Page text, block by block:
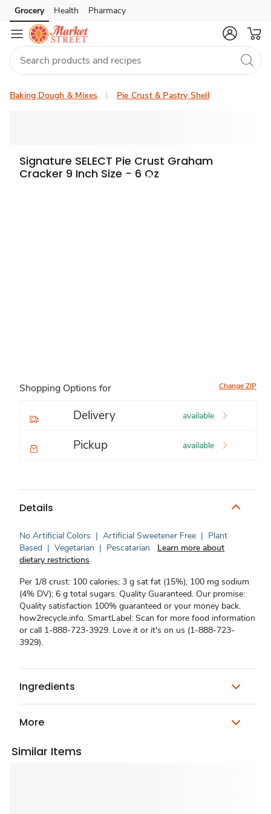
Skip to search
Skip to main content
Skip to cookie settings
Skip to chat
Grocery Health Pharmacy
Baking Dough & Mixes Pie Crust & Pastry Shell
Signature SELECT Pie Crust Graham
Cracker 9 Inch Size - 6 Oz
Shopping Options for Change ZIP
Delivery available
Pickup available
Details
No Artificial Colors | Artificial Sweetener Free | Plant
Based | Vegetarian | Pescatarian
Learn more about
dietary restrictions
Per 1/8 crust: 100 calories; 3 g sat fat (15%); 100 mg sodium
(4% DV); 6 g total sugars. Quality Guaranteed. Our promise:
Quality satisfaction 100% guaranteed or your money back.
how2recycle.info. SmartLabel: Scan for more food information
or call 1-888-723-3929. Love it or it's on us (1-888-723-
3929).
Ingredients
More
Similar Items